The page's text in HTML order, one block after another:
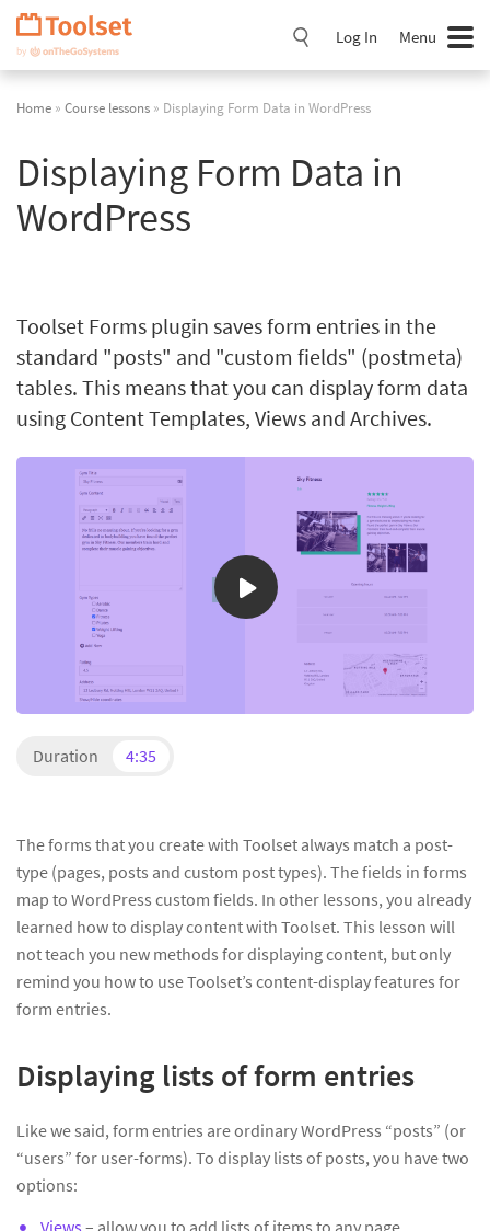
Skip
Navigation
Log In Menu
Home » Course lessons » Displaying Form Data in WordPress
Displaying Form Data in
WordPress
Toolset Forms plugin saves form entries in the
standard "posts" and "custom fields" (postmeta)
tables. This means that you can display form data
using Content Templates, Views and Archives.
Duration 4:35
The forms that you create with Toolset always match a post-
type (pages, posts and custom post types). The fields in forms
map to WordPress custom fields. In other lessons, you already
learned how to display content with Toolset. This lesson will
not teach you new methods for displaying content, but only
remind you how to use Toolset’s content-display features for
form entries.
Displaying lists of form entries
Like we said, form entries are ordinary WordPress “posts” (or
“users” for user-forms). To display lists of posts, you have two
options: